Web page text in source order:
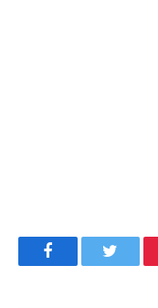
FacebookTwitter